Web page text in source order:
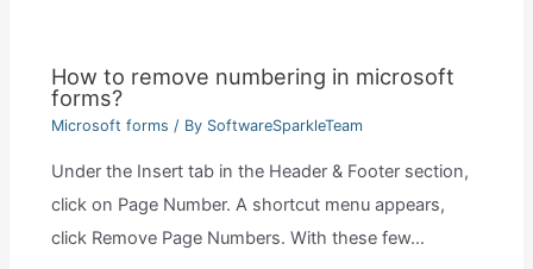
How to remove numbering in microsoft
forms?
Microsoft forms / By SoftwareSparkleTeam
Under the Insert tab in the Header & Footer section,
click on Page Number. A shortcut menu appears,
click Remove Page Numbers. With these few…